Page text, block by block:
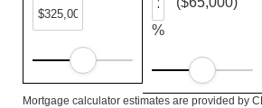
%
Mortgage calculator estimates are provided by